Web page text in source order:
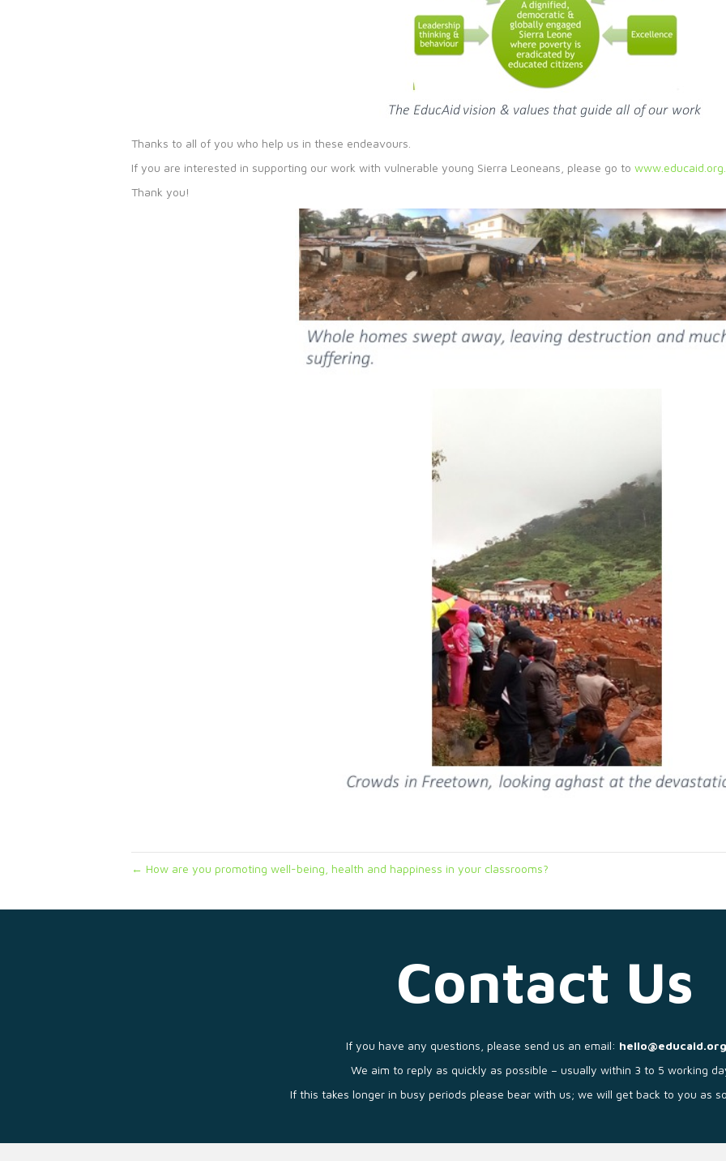
Thanks to all of you who help us in these endeavours.
If you are interested in supporting our work with vulnerable young Sierra Leoneans, please go to
Thank you!
← How are you promoting well-being, health and happiness in your classrooms?
Contact Us
If you have any questions, please send us an email:
We aim to reply as quickly as possible – usually within 3 to 5 working
If this takes longer in busy periods please bear with us; we will get back to you as